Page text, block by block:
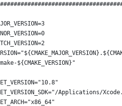
${CMAKE_VERSION}"
Applications/